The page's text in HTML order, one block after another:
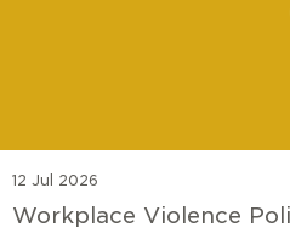
12 Jul 2026
Workplace Violence